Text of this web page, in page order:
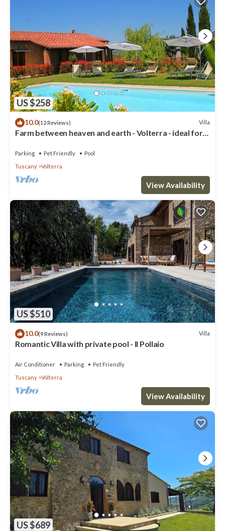
US $258
10.0(12 Reviews) Villa
Farm between heaven and earth - Volterra - ideal for
Parking Pet Friendly
Pool
Tuscany
Volterra
View Availability
US $510
10.0(9 Reviews) Villa
Romantic Villa with private pool - Il Pollaio
Air Conditioner Parking
Pet Friendly
Tuscany
Volterra
View Availability
US $689